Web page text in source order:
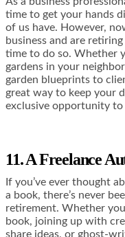
time to get your hands
of us have. However,
business and are
time to do so. Whether
gardens in your
garden blueprints to
great way to keep your
exclusive opportunity to
11. A Freelance
If you’ve ever thought
a book, there’s never
retirement. Whether
book, joining up with
share ideas, or ghost-